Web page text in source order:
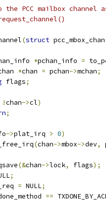
the PCC mailbox channel
(struct
*pchan_info =
*chan = pchan->mchan;
flags;
!chan->cl)
;
->plat_irq > 0)
(chan->mbox->dev,
(&chan->lock, flags);
;
= NULL;
==